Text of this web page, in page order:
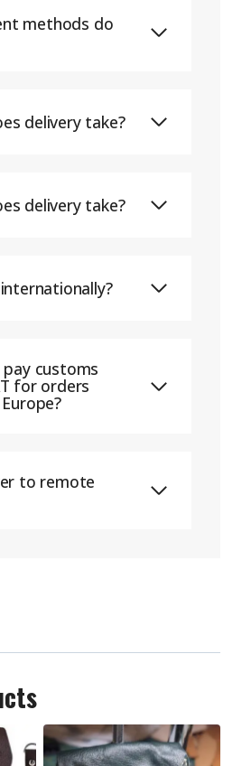
methods do
delivery take?
delivery take?
customs
for orders
to remote